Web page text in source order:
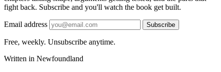
fight back. Subscribe and you'll watch the book get built.
Email address Subscribe
Free, weekly. Unsubscribe anytime.
Written in Newfoundland